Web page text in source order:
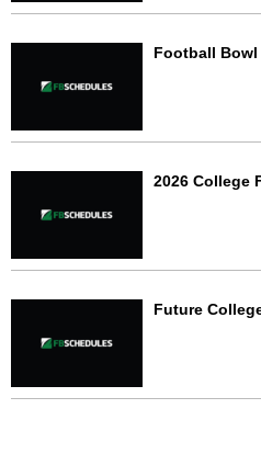
Football
2026 College
Future